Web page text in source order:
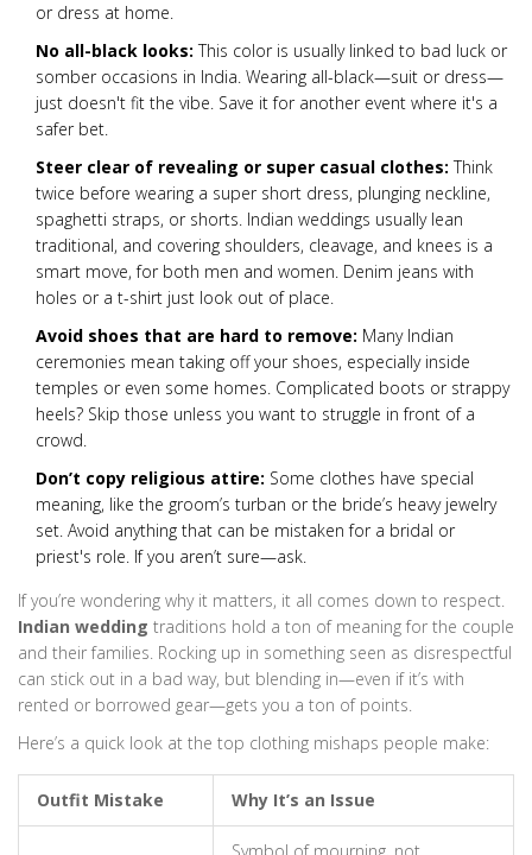
or dress at home.
No all-black looks: This color is usually linked to bad luck or
somber occasions in India. Wearing all-black—suit or dress—
just doesn't fit the vibe. Save it for another event where it's a
safer bet.
Steer clear of revealing or super casual clothes: Think
twice before wearing a super short dress, plunging neckline,
spaghetti straps, or shorts. Indian weddings usually lean
traditional, and covering shoulders, cleavage, and knees is a
smart move, for both men and women. Denim jeans with
holes or a t-shirt just look out of place.
Avoid shoes that are hard to remove: Many Indian
ceremonies mean taking off your shoes, especially inside
temples or even some homes. Complicated boots or strappy
heels? Skip those unless you want to struggle in front of a
crowd.
Don’t copy religious attire: Some clothes have special
meaning, like the groom’s turban or the bride’s heavy jewelry
set. Avoid anything that can be mistaken for a bridal or
priest's role. If you aren’t sure—ask.
If you’re wondering why it matters, it all comes down to respect.
Indian wedding traditions hold a ton of meaning for the couple
and their families. Rocking up in something seen as disrespectful
can stick out in a bad way, but blending in—even if it’s with
rented or borrowed gear—gets you a ton of points.
Here’s a quick look at the top clothing mishaps people make:
Outfit Mistake Why It’s an Issue